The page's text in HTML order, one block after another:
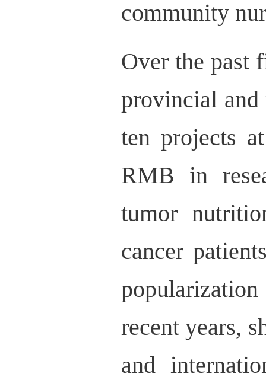
community
Over the past
provincial and
ten projects
RMB in
tumor
cancer
recent years,
and